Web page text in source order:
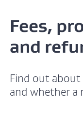
Fees,
and
Find out about
and whether a